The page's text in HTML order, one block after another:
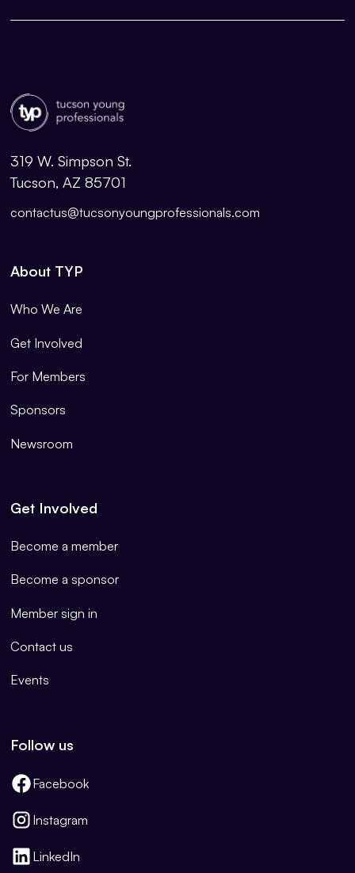
319 W. Simpson St.
Tucson, AZ 85701
contactus@tucsonyoungprofessionals.com
About TYP
Who We Are
Get Involved
For Members
Sponsors
Newsroom
Get Involved
Become a member
Become a sponsor
Member sign in
Contact us
Events
Follow us
Facebook
Instagram
LinkedIn